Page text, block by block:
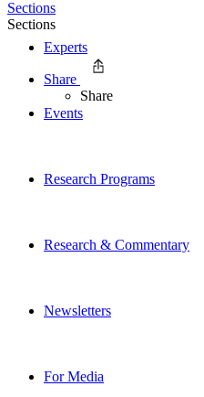
Experts
Events
Research Programs
Research & Commentary
Newsletters
For Media
Sections
Sections
Share
Share